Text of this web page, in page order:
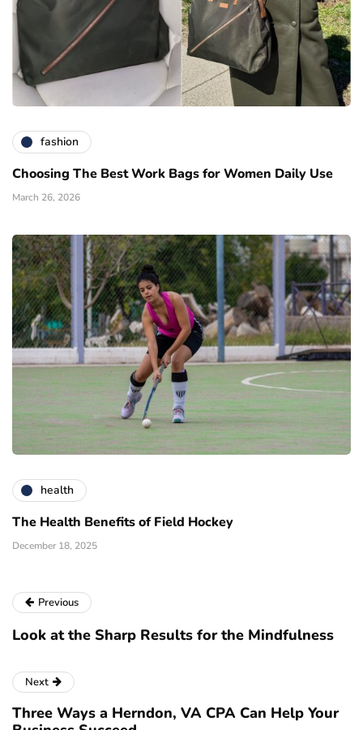
fashion
Choosing The Best Work Bags for Women Daily Use
March 26, 2026
health
The Health Benefits of Field Hockey
December 18, 2025
Previous
Look at the Sharp Results for the Mindfulness
Next
Three Ways a Herndon, VA CPA Can Help Your